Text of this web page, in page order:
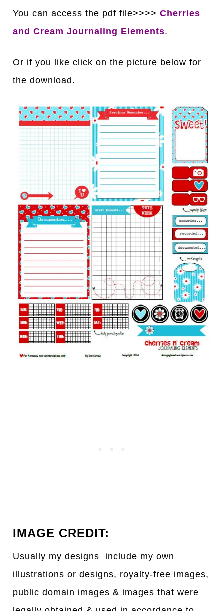
You can access the pdf file>>>>Cherries
and Cream Journaling Elements.
Or if you like click on the picture below for
the download.
IMAGE CREDIT:
Usually my designs include my own
illustrations or designs, royalty-free images,
public domain images & images that were